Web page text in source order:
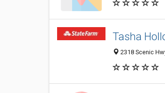
Tasha
2318 Scenic